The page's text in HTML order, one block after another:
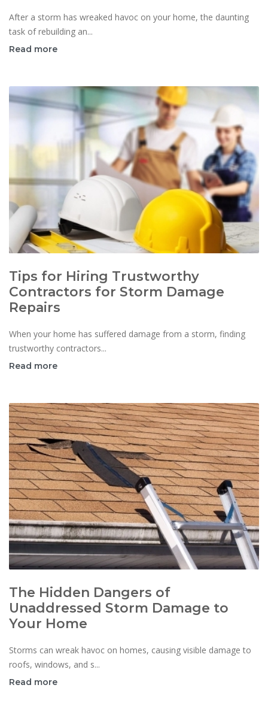
After a storm has wreaked havoc on your home, the daunting
task of rebuilding an...
Read more
Tips for Hiring Trustworthy
Contractors for Storm Damage
Repairs
When your home has suffered damage from a storm, finding
trustworthy contractors...
Read more
The Hidden Dangers of
Unaddressed Storm Damage to
Your Home
Storms can wreak havoc on homes, causing visible damage to
roofs, windows, and s...
Read more